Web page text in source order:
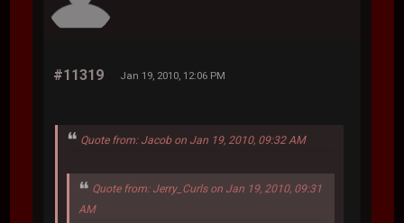
#11319 Jan 19, 2010, 12:06 PM
Quote from: Jacob on Jan 19, 2010, 09:32 AM
Quote from: Jerry_Curls on Jan 19, 2010, 09:31
AM